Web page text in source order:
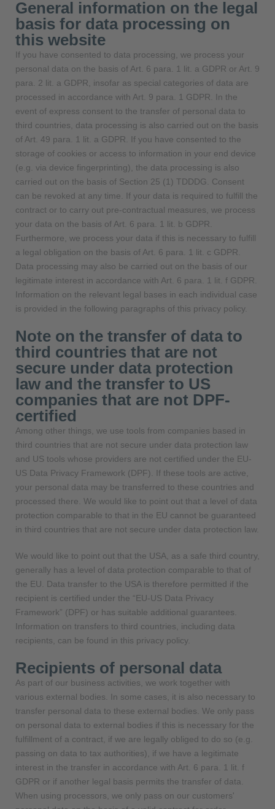
General information on the legal
basis for data processing on
this website
If you have consented to data processing, we process your
personal data on the basis of Art. 6 para. 1 lit. a GDPR or Art. 9
para. 2 lit. a GDPR, insofar as special categories of data are
processed in accordance with Art. 9 para. 1 GDPR. In the
event of express consent to the transfer of personal data to
third countries, data processing is also carried out on the basis
of Art. 49 para. 1 lit. a GDPR. If you have consented to the
storage of cookies or access to information in your end device
(e.g. via device fingerprinting), the data processing is also
carried out on the basis of Section 25 (1) TDDDG. Consent
can be revoked at any time. If your data is required to fulfill the
contract or to carry out pre-contractual measures, we process
your data on the basis of Art. 6 para. 1 lit. b GDPR.
Furthermore, we process your data if this is necessary to fulfill
a legal obligation on the basis of Art. 6 para. 1 lit. c GDPR.
Data processing may also be carried out on the basis of our
legitimate interest in accordance with Art. 6 para. 1 lit. f GDPR.
Information on the relevant legal bases in each individual case
is provided in the following paragraphs of this privacy policy.
Note on the transfer of data to
third countries that are not
secure under data protection
law and the transfer to US
companies that are not DPF-
certified
Among other things, we use tools from companies based in
third countries that are not secure under data protection law
and US tools whose providers are not certified under the EU-
US Data Privacy Framework (DPF). If these tools are active,
your personal data may be transferred to these countries and
processed there. We would like to point out that a level of data
protection comparable to that in the EU cannot be guaranteed
in third countries that are not secure under data protection law.
We would like to point out that the USA, as a safe third country,
generally has a level of data protection comparable to that of
the EU. Data transfer to the USA is therefore permitted if the
recipient is certified under the “EU-US Data Privacy
Framework” (DPF) or has suitable additional guarantees.
Information on transfers to third countries, including data
recipients, can be found in this privacy policy.
Recipients of personal data
As part of our business activities, we work together with
various external bodies. In some cases, it is also necessary to
transfer personal data to these external bodies. We only pass
on personal data to external bodies if this is necessary for the
fulfillment of a contract, if we are legally obliged to do so (e.g.
passing on data to tax authorities), if we have a legitimate
interest in the transfer in accordance with Art. 6 para. 1 lit. f
GDPR or if another legal basis permits the transfer of data.
When using processors, we only pass on our customers'